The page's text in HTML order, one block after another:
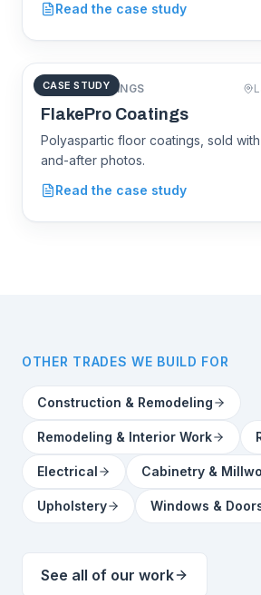
Read the case study
flakeprocoatings.com
FlakePro
CASE STUDY
FLOOR COATINGS
FlakePro Coatings
Polyaspartic floor coatings, sold
and-after photos.
Read the case study
OTHER TRADES WE BUILD FOR
Construction & Remodeling
Remodeling & Interior Work
Electrical Cabinetry &
Upholstery Windows &
See all of our work